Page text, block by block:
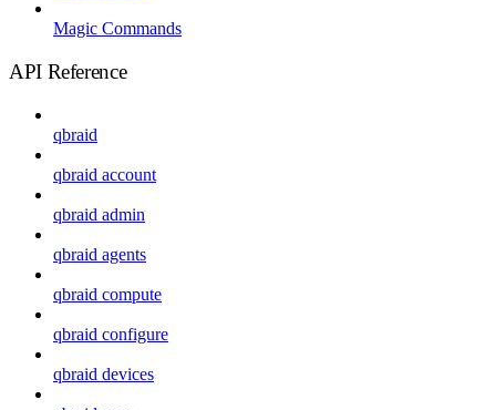
Magic Commands
API Reference
qbraid
qbraid account
qbraid admin
qbraid agents
qbraid compute
qbraid configure
qbraid devices